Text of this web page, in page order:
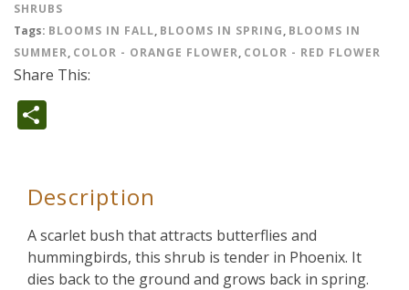
SHRUBS
Tags: BLOOMS IN FALL, BLOOMS IN SPRING, BLOOMS IN
SUMMER, COLOR - ORANGE FLOWER, COLOR - RED FLOWER
Share This:
Description
A scarlet bush that attracts butterflies and
hummingbirds, this shrub is tender in Phoenix. It
dies back to the ground and grows back in spring.